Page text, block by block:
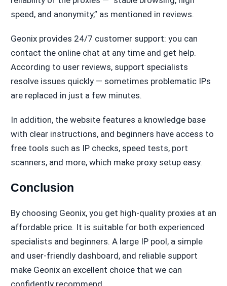
speed, and anonymity,” as mentioned in reviews.
Geonix provides 24/7 customer support: you can
contact the online chat at any time and get help.
According to user reviews, support specialists
resolve issues quickly — sometimes problematic IPs
are replaced in just a few minutes.
In addition, the website features a knowledge base
with clear instructions, and beginners have access to
free tools such as IP checks, speed tests, port
scanners, and more, which make proxy setup easy.
Conclusion
By choosing Geonix, you get high-quality proxies at an
affordable price. It is suitable for both experienced
specialists and beginners. A large IP pool, a simple
and user-friendly dashboard, and reliable support
make Geonix an excellent choice that we can
confidently recommend.